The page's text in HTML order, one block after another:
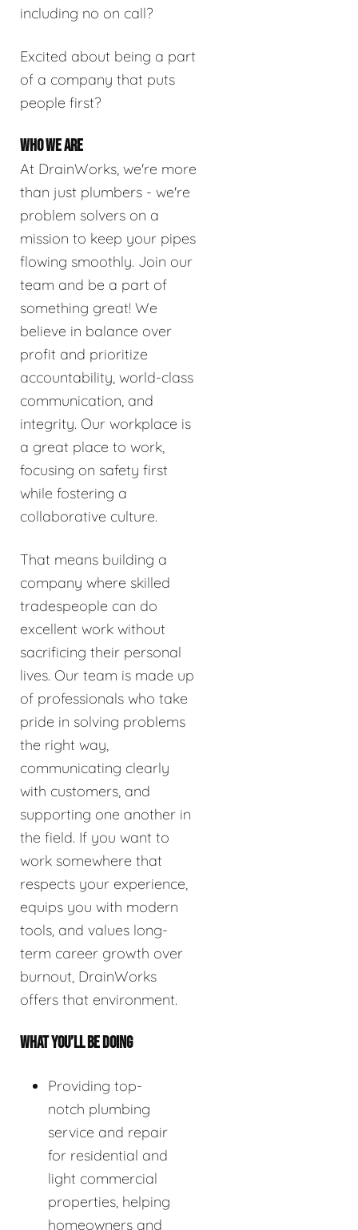
including no on call?
Excited about being a part
of a company that puts
people first?
WHO WE ARE
At DrainWorks, we're more
than just plumbers - we're
problem solvers on a
mission to keep your pipes
flowing smoothly. Join our
team and be a part of
something great! We
believe in balance over
profit and prioritize
accountability, world-class
communication, and
integrity. Our workplace is
a great place to work,
focusing on safety first
while fostering a
collaborative culture.
That means building a
company where skilled
tradespeople can do
excellent work without
sacrificing their personal
lives. Our team is made up
of professionals who take
pride in solving problems
the right way,
communicating clearly
with customers, and
supporting one another in
the field. If you want to
work somewhere that
respects your experience,
equips you with modern
tools, and values long-
term career growth over
burnout, DrainWorks
offers that environment.
WHAT YOU’LL BE DOING
Providing top-
notch plumbing
service and repair
for residential and
light commercial
properties, helping
homeowners and